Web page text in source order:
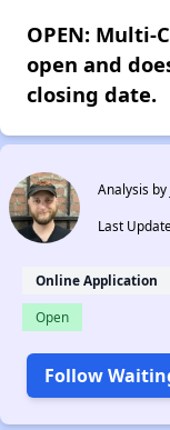
OPEN: Multi-
open and
closing date.
Analysis by
Last
Online Application
Open
Follow